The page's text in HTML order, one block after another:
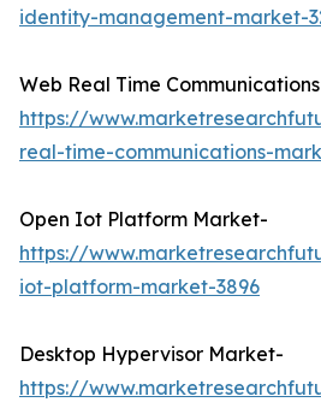
identity-management-market-
Web Real Time
https://
real-time-communications-
Open Iot Platform Market-
https://
iot-platform-market-3896
Desktop Hypervisor Market-
https://